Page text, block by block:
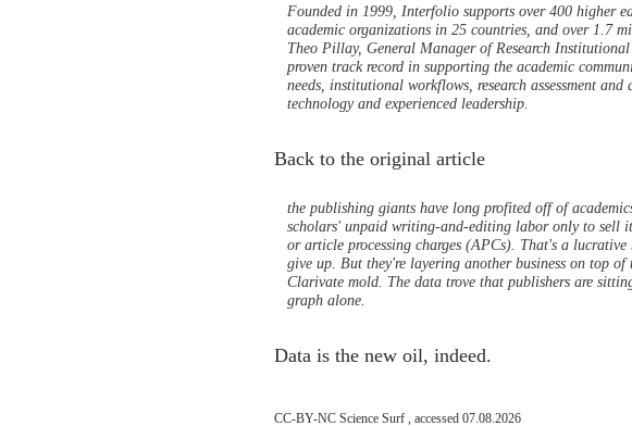
Founded in 1999, Interfolio supports over 400 higher
academic organizations in 25 countries, and over 1.7
Theo Pillay, General Manager of Research
proven track record in supporting the academic
needs, institutional workflows, research assessment
technology and experienced leadership.
Back to the original article
the publishing giants have long profited off of
scholars' unpaid writing-and-editing labor only to sell
or article processing charges (APCs). That's a
give up. But they're layering another business on top
Clarivate mold. The data trove that publishers are
graph alone.
Data is the new oil, indeed.
CC-BY-NC Science Surf , accessed 07.08.2026